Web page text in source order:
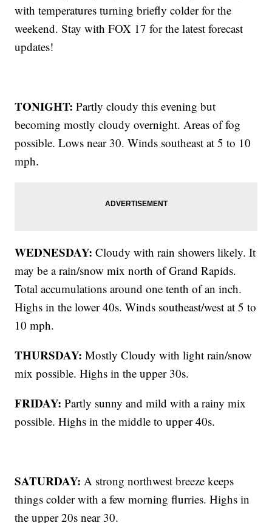
with temperatures turning briefly colder for the
weekend. Stay with FOX 17 for the latest forecast
updates!
TONIGHT: Partly cloudy this evening but
becoming mostly cloudy overnight. Areas of fog
possible. Lows near 30. Winds southeast at 5 to 10
mph.
WEDNESDAY: Cloudy with rain showers likely. It
may be a rain/snow mix north of Grand Rapids.
Total accumulations around one tenth of an inch.
Highs in the lower 40s. Winds southeast/west at 5 to
10 mph.
THURSDAY: Mostly Cloudy with light rain/snow
mix possible. Highs in the upper 30s.
FRIDAY: Partly sunny and mild with a rainy mix
possible. Highs in the middle to upper 40s.
SATURDAY: A strong northwest breeze keeps
things colder with a few morning flurries. Highs in
the upper 20s near 30.